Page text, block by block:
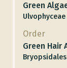
Green
Ulvophyceae
Order
Green Hair
Bryopsidales